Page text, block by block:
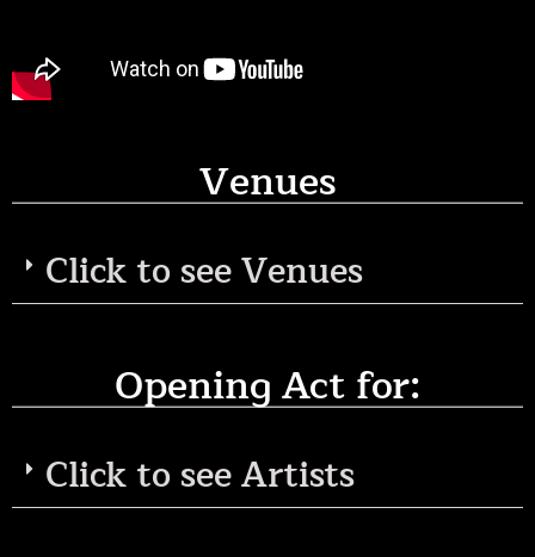
Venues
Click to see Venues
Opening Act for:
Click to see Artists